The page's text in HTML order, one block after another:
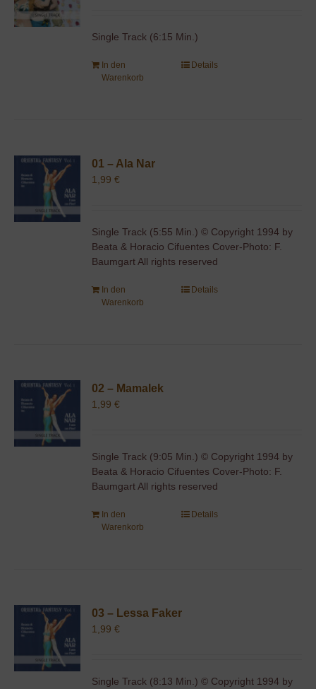
Single Track (6:15 Min.)
In den
Warenkorb
Details
01 – Ala Nar
1,99€
Single Track (5:55 Min.) © Copyright 1994 by
Beata & Horacio Cifuentes Cover-Photo: F.
Baumgart All rights reserved
In den
Warenkorb
Details
02 – Mamalek
1,99€
Single Track (9:05 Min.) © Copyright 1994 by
Beata & Horacio Cifuentes Cover-Photo: F.
Baumgart All rights reserved
In den
Warenkorb
Details
03 – Lessa Faker
1,99€
Single Track (8:13 Min.) © Copyright 1994 by